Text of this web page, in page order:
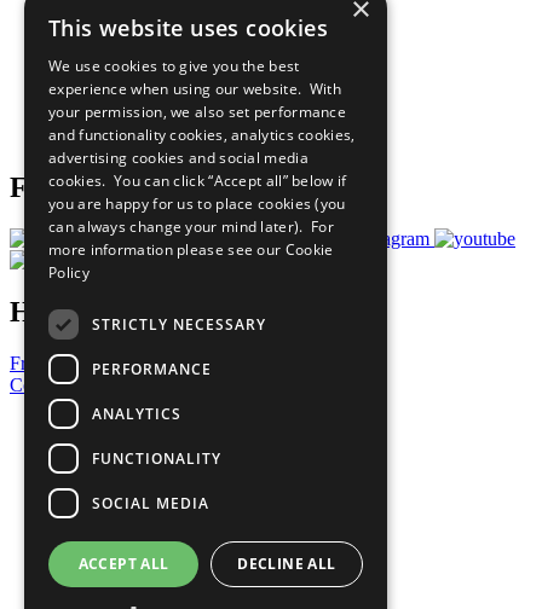
Our Participants
What You Can Do
Careers & Opportunities
Join Now
Prepare your CoP
Follow Us
Have a Question?
Frequently Asked Questions
Contact Us
United Nations
Privacy Policy
Cookies Policy
Copyright
Photo Credits
×
This website uses cookies
We use cookies to give you the best
experience when using our website. With
your permission, we also set performance
and functionality cookies, analytics cookies,
advertising cookies and social media
cookies. You can click “Accept all” below if
you are happy for us to place cookies (you
can always change your mind later). For
more information please see our Cookie
Policy
STRICTLY NECESSARY
PERFORMANCE
ANALYTICS
FUNCTIONALITY
SOCIAL MEDIA
ACCEPT ALL DECLINE ALL